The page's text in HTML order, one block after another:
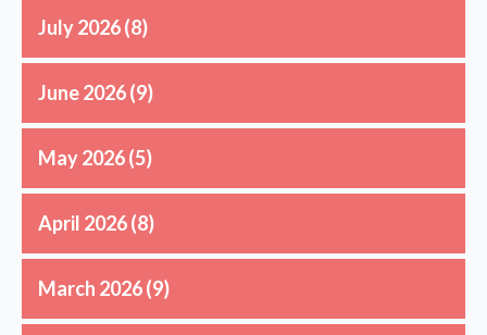
July 2026(8)
June 2026(9)
May 2026(5)
April 2026(8)
March 2026(9)